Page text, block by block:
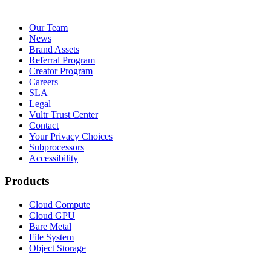
Our Team
News
Brand Assets
Referral Program
Creator Program
Careers
SLA
Legal
Vultr Trust Center
Contact
Your Privacy Choices
Subprocessors
Accessibility
Products
Cloud Compute
Cloud GPU
Bare Metal
File System
Object Storage